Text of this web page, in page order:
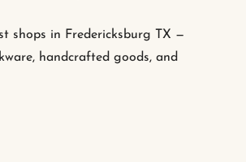
shops in Fredericksburg TX —
handcrafted goods, and